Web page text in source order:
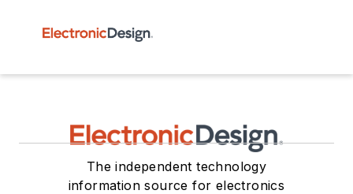
The independent technology
information source for electronics